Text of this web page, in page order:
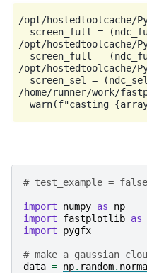
/opt/hostedtoolcache/
screen_full =
/opt/hostedtoolcache/
screen_full =
/opt/hostedtoolcache/
screen_sel =
/home/runner/work/
# test_example = false
import numpy as
np
import
fastplotlib as
import
pygfx
# make a gaussian
data = np. random.